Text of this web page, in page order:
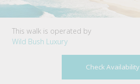
This walk is operated by
Wild Bush Luxury
Check Availability